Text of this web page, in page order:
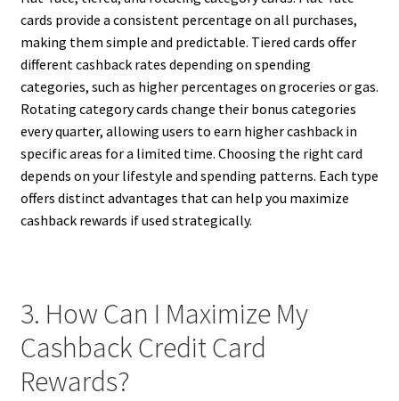
cards provide a consistent percentage on all purchases,
making them simple and predictable. Tiered cards offer
different cashback rates depending on spending
categories, such as higher percentages on groceries or gas.
Rotating category cards change their bonus categories
every quarter, allowing users to earn higher cashback in
specific areas for a limited time. Choosing the right card
depends on your lifestyle and spending patterns. Each type
offers distinct advantages that can help you maximize
cashback rewards if used strategically.
3. How Can I Maximize My
Cashback Credit Card
Rewards?